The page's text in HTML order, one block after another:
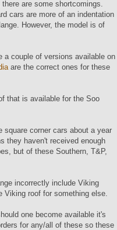
are some shortcomings.
cars are more of an indentation
However, the model is of
a couple of versions available on
are the correct ones for these
that is available for the Soo
square corner cars about a year
they haven't received enough
but of these Southern, T&P,
incorrectly include Viking
roof for something else.
one become available it's
for any/all of these so these